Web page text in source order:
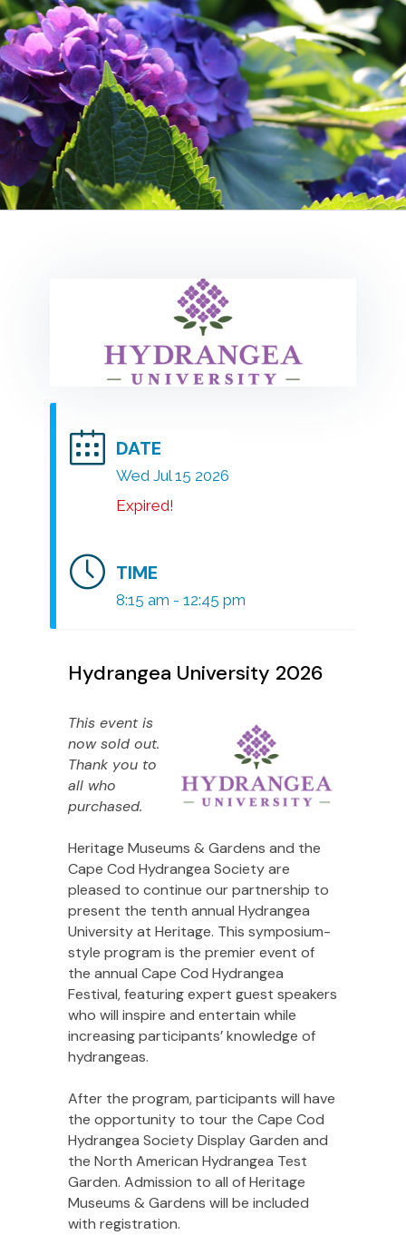
DATE
Wed Jul 15 2026
Expired!
TIME
8:15 am - 12:45 pm
Hydrangea University 2026
This event is
now sold out.
Thank you to
all who
purchased.
Heritage Museums & Gardens and the
Cape Cod Hydrangea Society are
pleased to continue our partnership to
present the tenth annual Hydrangea
University at Heritage. This symposium-
style program is the premier event of
the annual Cape Cod Hydrangea
Festival, featuring expert guest speakers
who will inspire and entertain while
increasing participants’ knowledge of
hydrangeas.
After the program, participants will have
the opportunity to tour the Cape Cod
Hydrangea Society Display Garden and
the North American Hydrangea Test
Garden. Admission to all of Heritage
Museums & Gardens will be included
with registration.